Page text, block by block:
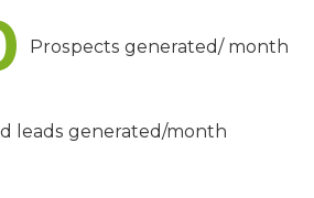
Prospects generated/ month
leads generated/month